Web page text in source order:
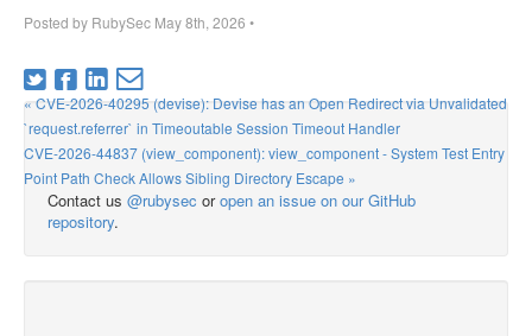
Posted by RubySec May 8th, 2026 •
« CVE-2026-40295 (devise): Devise has an Open Redirect via Unvalidated
`request.referrer` in Timeoutable Session Timeout Handler
CVE-2026-44837 (view_component): view_component - System Test Entry
Point Path Check Allows Sibling Directory Escape »
Contact us @rubysec oropen an issue on our GitHub
repository.